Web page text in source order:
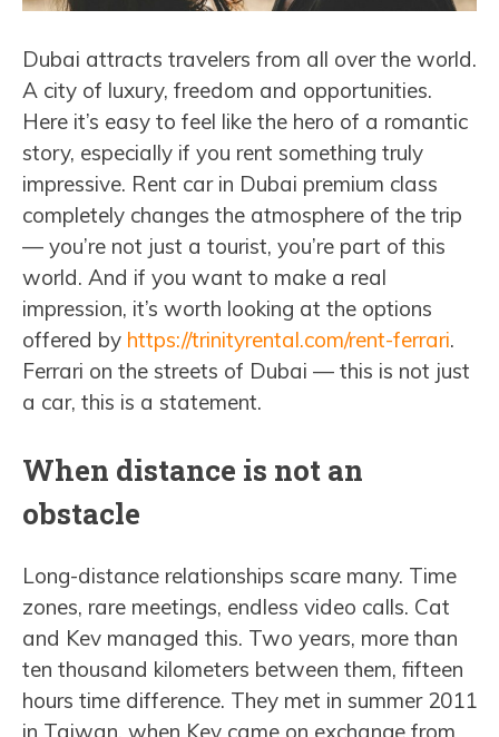
Dubai attracts travelers from all over the world.
A city of luxury, freedom and opportunities.
Here it’s easy to feel like the hero of a romantic
story, especially if you rent something truly
impressive. Rent car in Dubai premium class
completely changes the atmosphere of the trip
— you’re not just a tourist, you’re part of this
world. And if you want to make a real
impression, it’s worth looking at the options
offered by https://trinityrental.com/rent-ferrari.
Ferrari on the streets of Dubai — this is not just
a car, this is a statement.
When distance is not an
obstacle
Long-distance relationships scare many. Time
zones, rare meetings, endless video calls. Cat
and Kev managed this. Two years, more than
ten thousand kilometers between them, fifteen
hours time difference. They met in summer 2011
in Taiwan, when Kev came on exchange from